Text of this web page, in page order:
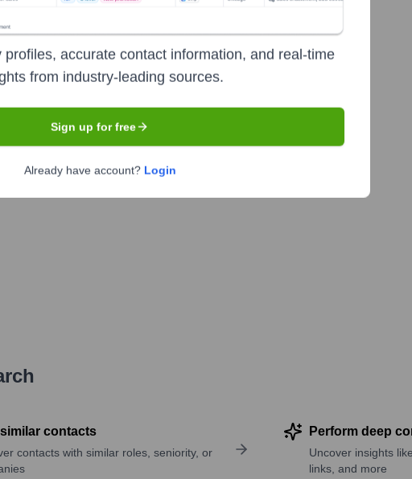
contacts
contacts with similar roles, seniority, or
Perform deep
Uncover insights
links, and more
accurate contact information, and real-time
from industry-leading sources.
Sign up for free
Already have account? Login